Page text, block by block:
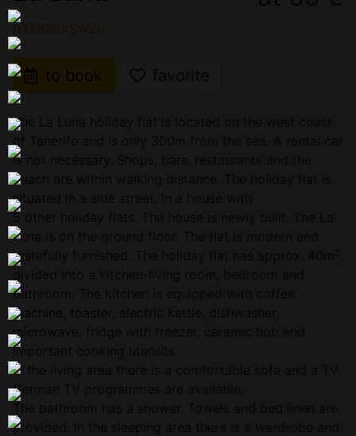
to book
The La Luna holiday flat is located on the west coast
of Tenerife and is only 300m from the sea. A rental car
is not necessary. Shops, bars, restaurants and the
beach are within walking distance. The holiday flat is
situated in a side street, in a house with
Luna is on the ground floor. The flat is modern and
tastefully furnished. The holiday flat has approx. 40m²,
bathroom. The kitchen is equipped with coffee
machine, toaster, electric kettle, dishwasher,
microwave, fridge with freezer, ceramic hob and
important cooking utensils.
In the living area there is a comfortable sofa and a TV.
German TV programmes are available.
provided. In the sleeping area there is a wardrobe and